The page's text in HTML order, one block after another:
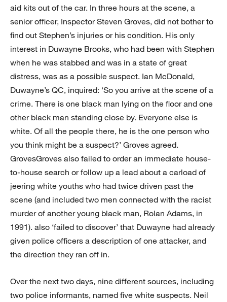
aid kits out of the car. In three hours at the scene, a
senior officer, Inspector Steven Groves, did not bother to
find out Stephen’s injuries or his condition. His only
interest in Duwayne Brooks, who had been with Stephen
when he was stabbed and was in a state of great
distress, was as a possible suspect. Ian McDonald,
Duwayne’s QC, inquired: ‘So you arrive at the scene of a
crime. There is one black man lying on the floor and one
other black man standing close by. Everyone else is
white. Of all the people there, he is the one person who
you think might be a suspect?’ Groves agreed.
GrovesGroves also failed to order an immediate house-
to-house search or follow up a lead about a carload of
jeering white youths who had twice driven past the
scene (and included two men connected with the racist
murder of another young black man, Rolan Adams, in
1991). also ‘failed to discover’ that Duwayne had already
given police officers a description of one attacker, and
the direction they ran off in.
Over the next two days, nine different sources, including
two police informants, named five white suspects. Neil